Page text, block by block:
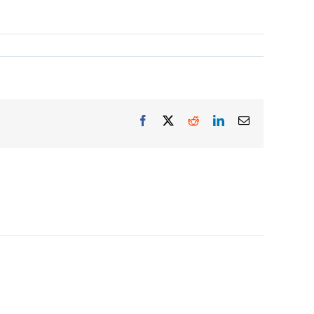
Facebook RedditLinkedInEmail